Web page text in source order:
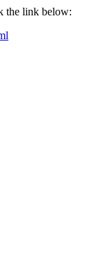
the link below: